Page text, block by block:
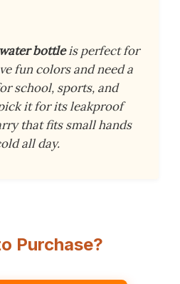
bottleis perfect for
fun colors and need a
school, sports, and
it for its leakproof
that fits small hands
all day.
Purchase?